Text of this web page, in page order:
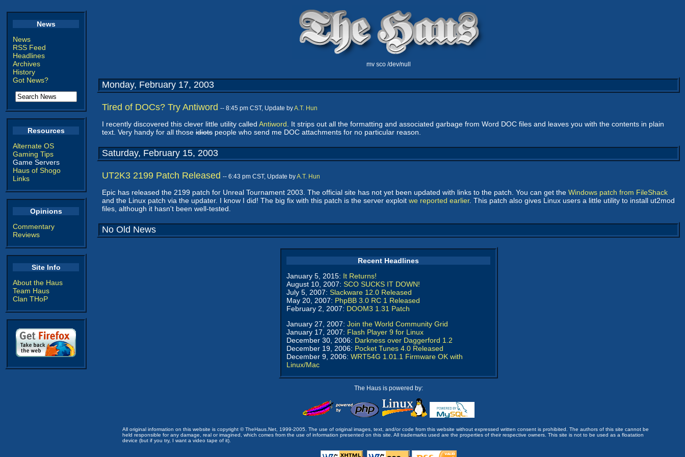
News
News
RSS Feed
Headlines
Archives
History
Got News?
Resources
Alternate OS
Gaming Tips
Game Servers
Haus of Shogo
Links
Opinions
Commentary
Reviews
Site Info
About the Haus
Team Haus
Clan THoP
mv sco /dev/null
Monday, February 17, 2003
Tired of DOCs? Try Antiword -- 8:45 pm CST, Update byA.T. Hun
I recently discovered this clever little utility called Antiword . It strips out all the formatting and associated garbage from Word DOC files and leaves you with the contents in plain
text. Very handy for all those idiots people who send me DOC attachments for no particular reason.
Saturday, February 15, 2003
UT2K3 2199 Patch Released -- 6:43 pm CST, Update byA.T. Hun
Epic has released the 2199 patch for Unreal Tournament 2003. The official site has not yet been updated with links to the patch. You can get the Windows patch from FileShack
and the Linux patch via the updater. I know I did! The big fix with this patch is the server exploit we reported earlier. This patch also gives Linux users a little utility to install ut2mod
files, although it hasn't been well-tested.
No Old News
Recent Headlines
January 5, 2015: It Returns!
August 10, 2007: SCO SUCKS IT DOWN!
July 5, 2007: Slackware 12.0 Released
May 20, 2007: PhpBB 3.0 RC 1 Released
February 2, 2007: DOOM3 1.31 Patch
January 27, 2007: Join the World Community Grid
January 17, 2007: Flash Player 9 for Linux
December 30, 2006: Darkness over Daggerford 1.2
December 19, 2006: Pocket Tunes 4.0 Released
December 9, 2006: WRT54G 1.01.1 Firmware OK with
Linux/Mac
The Haus is powered by:
All original information on this website is copyright © TheHaus.Net, 1999-2005. The use of original images, text, and/or code from this website without expressed written consent is prohibited. The authors of this site cannot be
held responsible for any damage, real or imagined, which comes from the use of information presented on this site. All trademarks used are the properties of their respective owners. This site is not to be used as a floatation
device (but if you try, I want a video tape of it).